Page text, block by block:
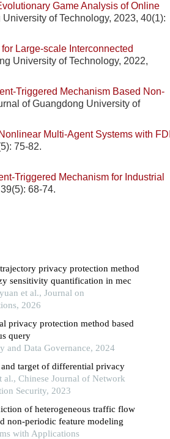
Game Analysis of Online
of Technology, 2023, 40(1):
Large-scale Interconnected
University of Technology, 2022,
Triggered Mechanism Based Non-
of Guangdong University of
Multi-Agent Systems with
75-82.
Triggered Mechanism for Industrial
68-74.
privacy protection method
sensitivity quantification in mec
et al., Journal on
2026
privacy protection method based
query
and Data Governance, 2024
target of differential privacy
al., Chinese Journal of Network
Security, 2023
of heterogeneous traffic flow
non-periodic feature modeling
with Applications